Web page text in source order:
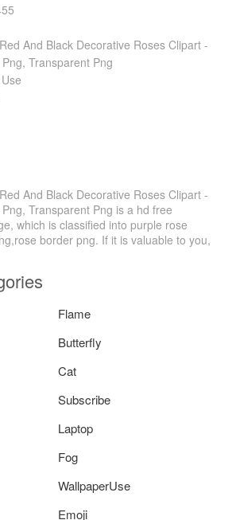
And Black Decorative Roses Clipart -
Transparent Png
And Black Decorative Roses Clipart -
Transparent Png is a hd free
which is classified into purple rose
border png. If it is valuable to you,
Flame
Butterfly
Cat
Subscribe
Laptop
Fog
WallpaperUse
Emoji